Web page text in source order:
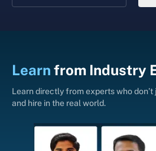
Learn from Industry
Learn directly from experts who
and hire in the real world.